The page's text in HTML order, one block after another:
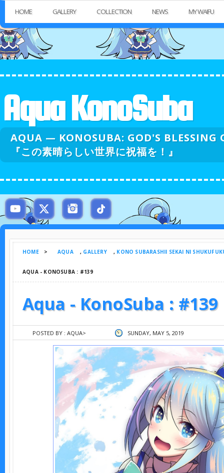
HOME GALLERY COLLECTION NEWS MY WAIFU
Aqua KonoSuba
AQUA — KONOSUBA: GOD'S BLESSING
『この素晴らしい世界に祝福を！』
HOME > AQUA , GALLERY , KONO SUBARASHII SEKAI NI
AQUA - KONOSUBA : #139
Aqua - KonoSuba : #139
POSTED BY : AQUA> SUNDAY, MAY 5, 2019